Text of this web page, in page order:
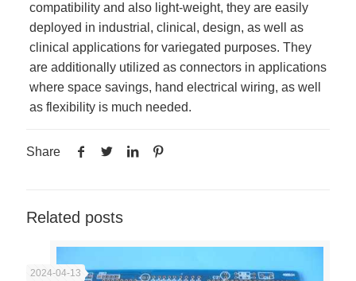
compatibility and also light-weight, they are easily
deployed in industrial, clinical, design, as well as
clinical applications for variegated purposes. They
are additionally utilized as connectors in applications
where space savings, hand electrical wiring, as well
as flexibility is much needed.
Share
Related posts
2024-04-13